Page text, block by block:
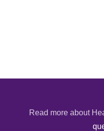
Read more about